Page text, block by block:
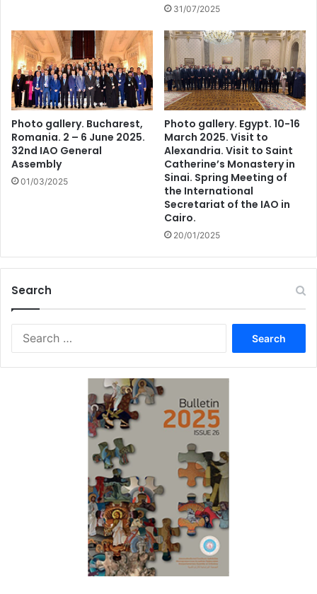
31/07/2025
Photo gallery. Bucharest,
Romania. 2 – 6 June 2025.
32nd IAO General
Assembly
01/03/2025
Photo gallery. Egypt. 10-16
March 2025. Visit to
Alexandria. Visit to Saint
Catherine’s Monastery in
Sinai. Spring Meeting of
the International
Secretariat of the IAO in
Cairo.
20/01/2025
Search